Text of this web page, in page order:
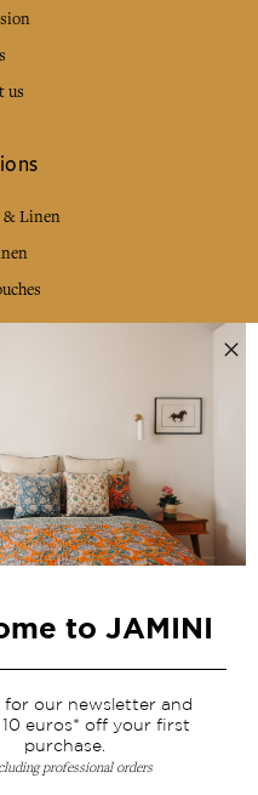
us
& Linen
returns
of our pieces,
Sign up for our
to JAMINI
for our newsletter and
10 euros* off your first
purchase.
professional orders